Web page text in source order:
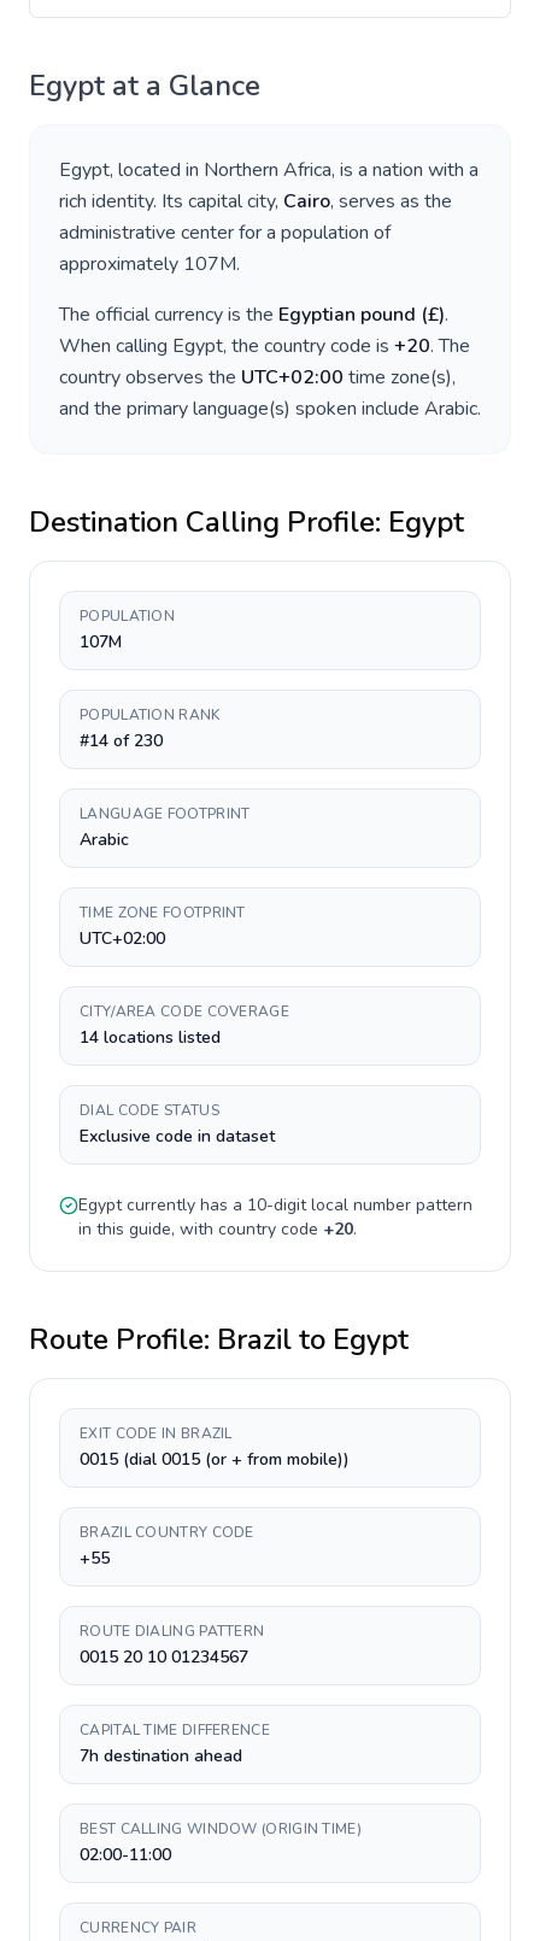
Egypt at a Glance
Egypt, located in Northern Africa, is a nation with a
rich identity. Its capital city, Cairo, serves as the
administrative center for a population of
approximately 107M.
The official currency is the Egyptian pound (£).
When calling Egypt, the country code is +20. The
country observes the UTC+02:00 time zone(s),
and the primary language(s) spoken include Arabic.
Destination Calling Profile: Egypt
POPULATION
107M
POPULATION RANK
#14 of 230
LANGUAGE FOOTPRINT
Arabic
TIME ZONE FOOTPRINT
UTC+02:00
CITY/AREA CODE COVERAGE
14 locations listed
DIAL CODE STATUS
Exclusive code in dataset
Egyptcurrently has a 10-digitlocal number pattern
in this guide, with country code +20.
Route Profile: Brazilto Egypt
EXIT CODE IN BRAZIL
0015 (dial 0015 (or + from mobile))
BRAZIL COUNTRY CODE
+55
ROUTE DIALING PATTERN
0015 20 10 01234567
CAPITAL TIME DIFFERENCE
7h destination ahead
BEST CALLING WINDOW (ORIGIN TIME)
02:00-11:00
CURRENCY PAIR